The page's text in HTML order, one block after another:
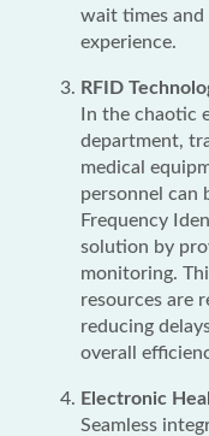
wait times
experience.
RFID
In the chaotic
department,
medical
personnel can
Frequency
solution by
monitoring.
resources are
reducing
overall
Electronic
Seamless